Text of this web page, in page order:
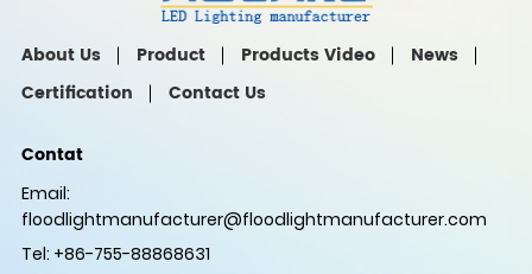
About Us Product Products Video
News
Certification
Contact Us
Contat
Email:
floodlightmanufacturer@floodlightmanufacturer.com
Tel: +86-755-88868631